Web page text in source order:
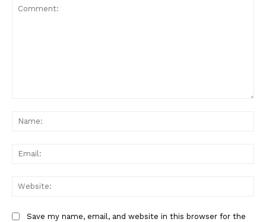
Save my name, email, and website in this browser for the